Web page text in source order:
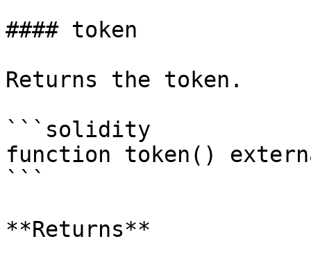
#### token
Returns the token.
```solidity
function token()
```
**Returns**